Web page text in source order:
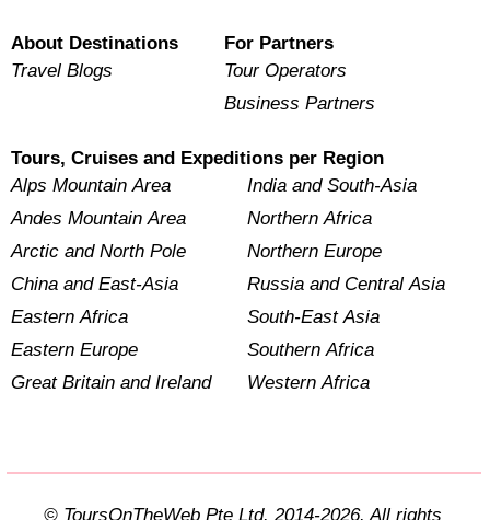
About Destinations
Travel Blogs
For Partners
Tour Operators
Business Partners
Tours, Cruises and Expeditions per Region
Alps Mountain Area
Andes Mountain Area
Arctic and North Pole
China and East-Asia
Eastern Africa
Eastern Europe
Great Britain and Ireland
India and South-Asia
Northern Africa
Northern Europe
Russia and Central Asia
South-East Asia
Southern Africa
Western Africa
© ToursOnTheWeb Pte Ltd. 2014-2026. All rights